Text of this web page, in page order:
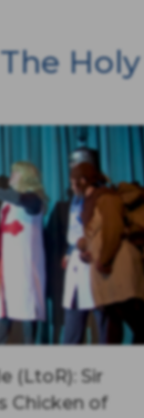
Holy
(LtoR): Sir
Chicken of